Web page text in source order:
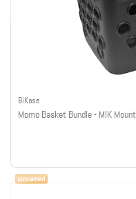
BiKase
Momo Basket Bundle - MIK Mount